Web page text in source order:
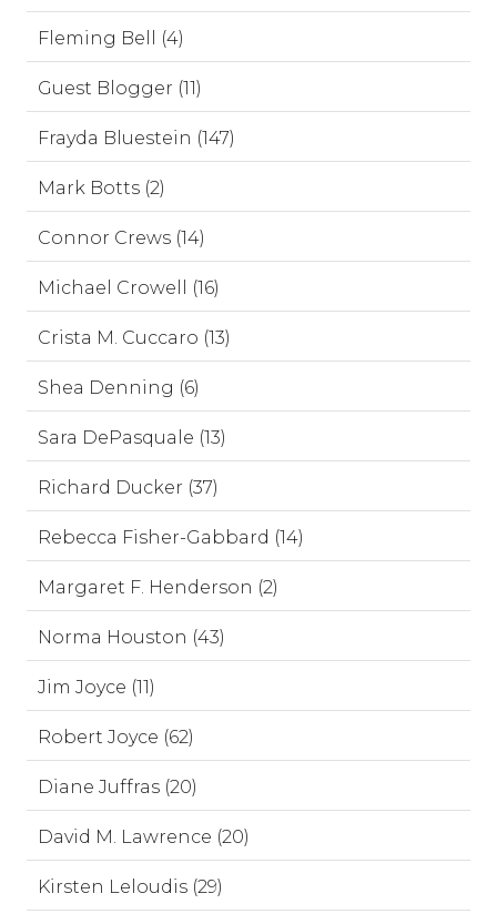
Fleming Bell (4)
Guest Blogger (11)
Frayda Bluestein (147)
Mark Botts (2)
Connor Crews (14)
Michael Crowell (16)
Crista M. Cuccaro (13)
Shea Denning (6)
Sara DePasquale (13)
Richard Ducker (37)
Rebecca Fisher-Gabbard (14)
Margaret F. Henderson (2)
Norma Houston (43)
Jim Joyce (11)
Robert Joyce (62)
Diane Juffras (20)
David M. Lawrence (20)
Kirsten Leloudis (29)